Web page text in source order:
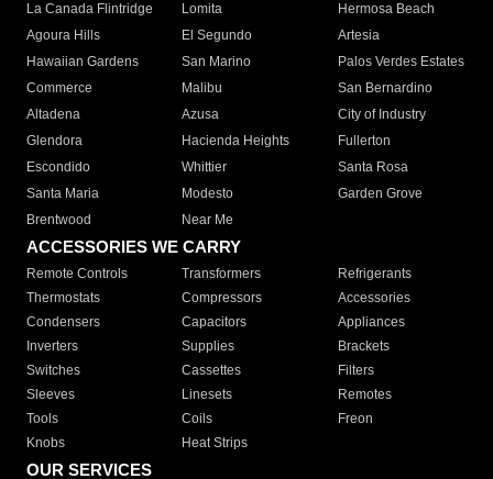
La Canada Flintridge
Lomita
Hermosa Beach
Agoura Hills
El Segundo
Artesia
Hawaiian Gardens
San Marino
Palos Verdes Estates
Commerce
Malibu
San Bernardino
Altadena
Azusa
City of Industry
Glendora
Hacienda Heights
Fullerton
Escondido
Whittier
Santa Rosa
Santa Maria
Modesto
Garden Grove
Brentwood
Near Me
ACCESSORIES WE CARRY
Remote Controls Transformers
Refrigerants
Thermostats
Compressors
Accessories
Condensers
Capacitors
Appliances
Inverters
Supplies
Brackets
Switches
Cassettes
Filters
Sleeves
Linesets
Remotes
Tools
Coils
Freon
Knobs
Heat Strips
OUR SERVICES